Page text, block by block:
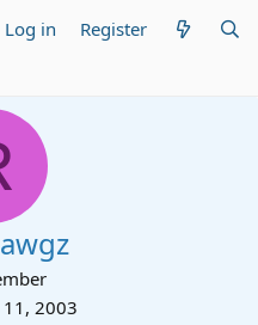
Log in Register
2003